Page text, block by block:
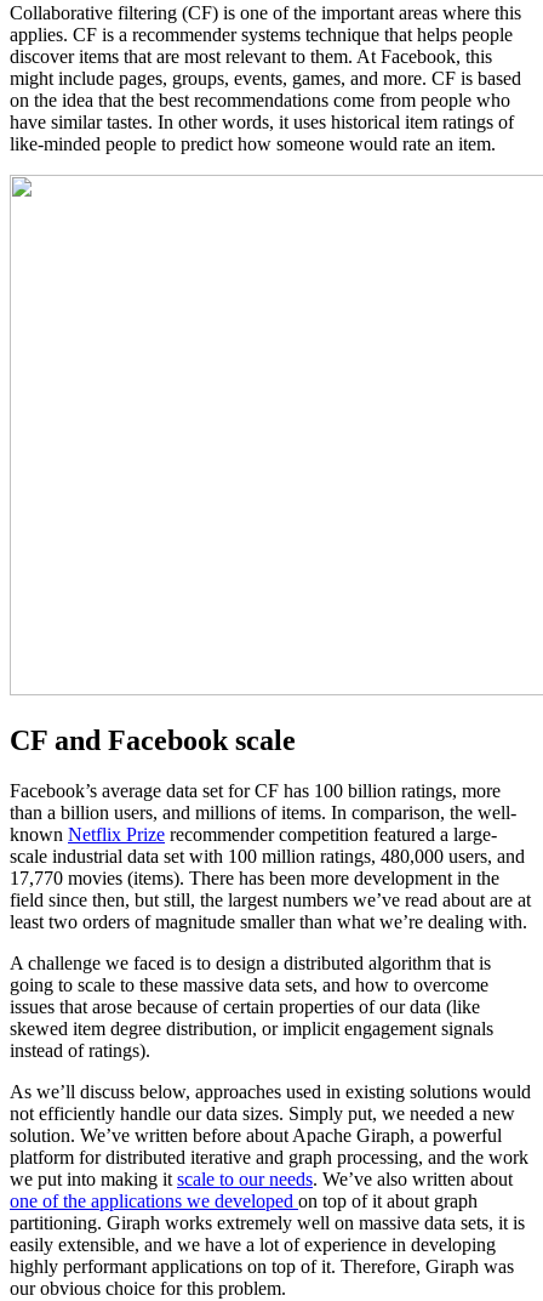
Collaborative filtering (CF) is one of the important areas where this
applies. CF is a recommender systems technique that helps people
discover items that are most relevant to them. At Facebook, this
might include pages, groups, events, games, and more. CF is based
on the idea that the best recommendations come from people who
have similar tastes. In other words, it uses historical item ratings of
like-minded people to predict how someone would rate an item.
CF and Facebook scale
Facebook’s average data set for CF has 100 billion ratings, more
than a billion users, and millions of items. In comparison, the well-
known Netflix Prize recommender competition featured a large-
scale industrial data set with 100 million ratings, 480,000 users, and
17,770 movies (items). There has been more development in the
field since then, but still, the largest numbers we’ve read about are at
least two orders of magnitude smaller than what we’re dealing with.
A challenge we faced is to design a distributed algorithm that is
going to scale to these massive data sets, and how to overcome
issues that arose because of certain properties of our data (like
skewed item degree distribution, or implicit engagement signals
instead of ratings).
As we’ll discuss below, approaches used in existing solutions would
not efficiently handle our data sizes. Simply put, we needed a new
solution. We’ve written before about Apache Giraph, a powerful
platform for distributed iterative and graph processing, and the work
we put into making itscale to our needs. We’ve also written about
one of the applications we developed on top of it about graph
partitioning. Giraph works extremely well on massive data sets, it is
easily extensible, and we have a lot of experience in developing
highly performant applications on top of it. Therefore, Giraph was
our obvious choice for this problem.